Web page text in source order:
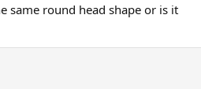
same round head shape or is it